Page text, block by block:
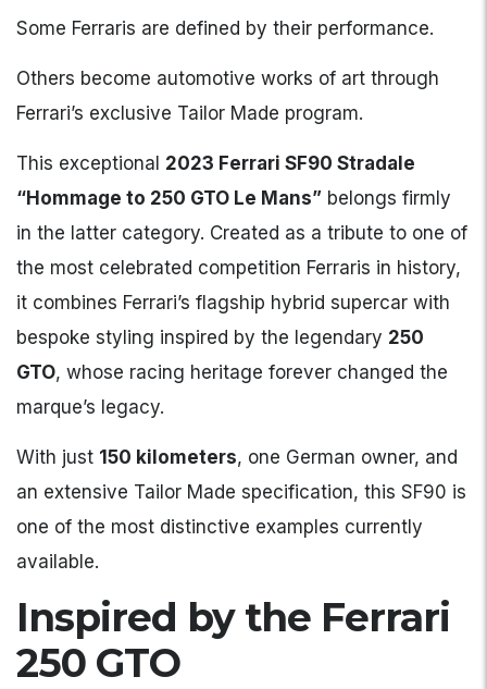
Some Ferraris are defined by their performance.
Others become automotive works of art through
Ferrari’s exclusive Tailor Made program.
This exceptional 2023 Ferrari SF90 Stradale
“Hommage to 250 GTO Le Mans” belongs firmly
in the latter category. Created as a tribute to one of
the most celebrated competition Ferraris in history,
it combines Ferrari’s flagship hybrid supercar with
bespoke styling inspired by the legendary 250
GTO, whose racing heritage forever changed the
marque’s legacy.
With just 150 kilometers, one German owner, and
an extensive Tailor Made specification, this SF90 is
one of the most distinctive examples currently
available.
Inspired by the Ferrari
250 GTO